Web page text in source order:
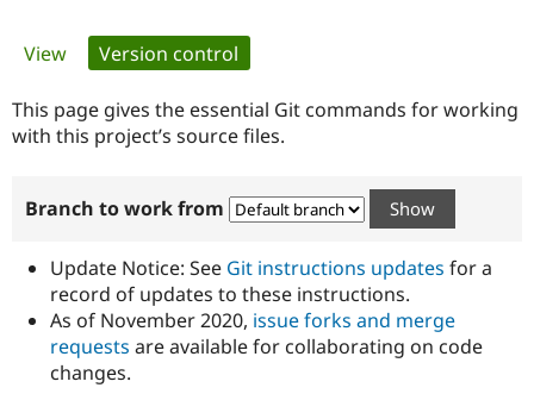
Case
Drupal for
Government
Drupal for
Education
Getting
Local
Guide
Developer
Find a
Provider
Find a
Partner
Community
About the
How to
DrupalCon
Support Drupal
The Drupal
Association
Donate
Get Started
Try Drupal CMS
Try Hosting
Primary
tabs
View Version control
This page gives the essential Git commands for working
with this project’s source files.
Branch to work from
Update Notice: See Git instructions updates for a
record of updates to these instructions.
As of November 2020, issue forks and merge
requests are available for collaborating on code
changes.